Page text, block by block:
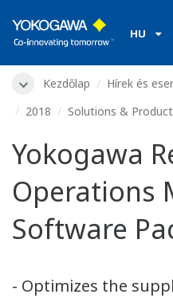
HU
Kezdőlap Hírek és
2018
Solutions &
Yokogawa
Operations
Software
- Optimizes the